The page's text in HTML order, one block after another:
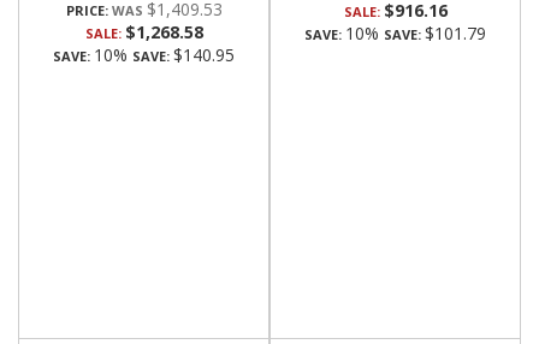
PRICE: $1,409.53
SALE: $1,268.58
SAVE: 10% SAVE: $140.95
SALE: $916.16
SAVE: 10% SAVE: $101.79